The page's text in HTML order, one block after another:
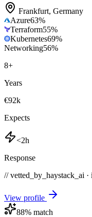
Frankfurt, Germany
Azure63%
Terraform55%
Kubernetes69%
Networking56%
8+
Years
€92k
Expects
<2h
Response
// vetted_by_haystack_ai
View profile
88% match